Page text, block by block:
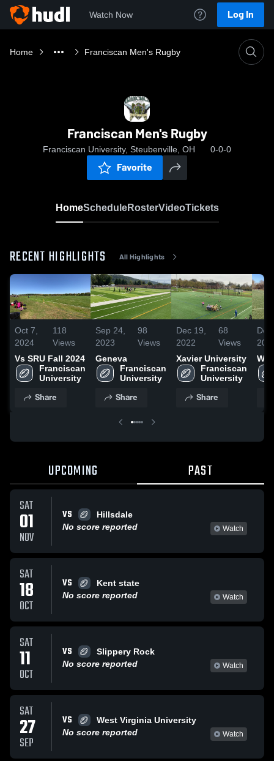
Watch Now Log In
Home Franciscan Men's Rugby
Franciscan Men's Rugby
Franciscan University, Steubenville, OH 0-0-0
Favorite
HomeScheduleRosterVideoTickets
RECENT HIGHLIGHTS All Highlights
Oct 7,
2024
118
Views
Vs SRU Fall 2024
Franciscan
University
Share
Sep 24,
2023
98
Views
Geneva
Franciscan
University
Share
Dec 19,
2022
68
Views
Xavier University
Franciscan
University
Share
UPCOMING PAST
SAT
01
NOV
VS
Hillsdale
No score reported
Watch
SAT
18
OCT
VS
Kent state
No score reported
Watch
SAT
11
OCT
VS
Slippery Rock
No score reported
Watch
SAT
27
SEP
VS
West Virginia University
No score reported
Watch